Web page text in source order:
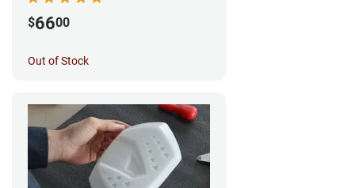
$6600
Out of Stock